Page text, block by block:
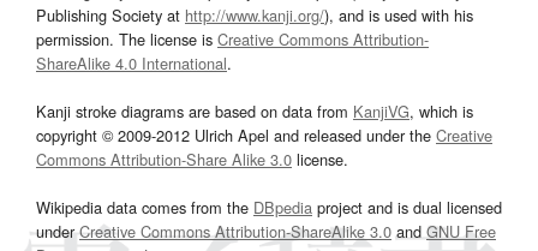
Publishing Society at http://www.kanji.org/), and is used with his
permission. The license is Creative Commons Attribution-
ShareAlike 4.0 International.
Kanji stroke diagrams are based on data from KanjiVG, which is
copyright © 2009-2012 Ulrich Apel and released under the Creative
Commons Attribution-Share Alike 3.0 license.
Wikipedia data comes from the DBpedia project and is dual licensed
underCreative Commons Attribution-ShareAlike 3.0and GNU Free